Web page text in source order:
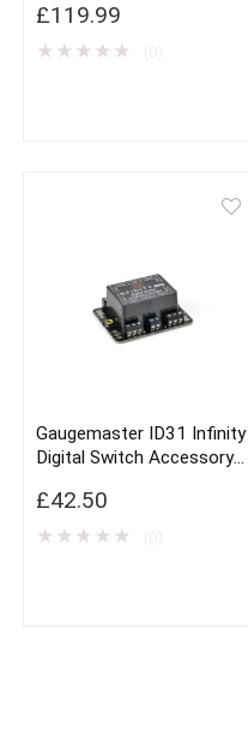
£119.99
★ ★ ★ ★ ★
Gaugemaster ID31 Infinity
Digital Switch Accessory
£42.50
★ ★ ★ ★ ★